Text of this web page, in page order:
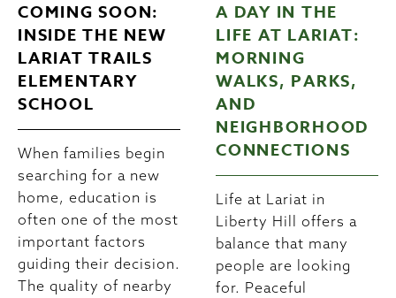
COMING SOON:
INSIDE THE NEW
LARIAT TRAILS
ELEMENTARY
SCHOOL
When families begin
searching for a new
home, education is
often one of the most
important factors
guiding their decision.
The quality of nearby
A DAY IN THE
LIFE AT LARIAT:
MORNING
WALKS, PARKS,
AND
NEIGHBORHOOD
CONNECTIONS
Life at Lariat in
Liberty Hill offers a
balance that many
people are looking
for. Peaceful